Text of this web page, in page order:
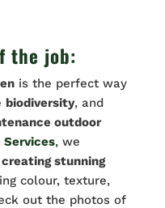
the job:
is the perfect way
biodiversity, and
outdoor
Services,we
creating stunning
colour, texture,
out the photos of